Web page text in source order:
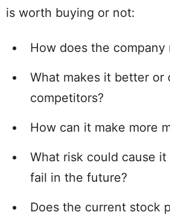
is worth buying or not:
How does the company
What makes it better
competitors?
How can it make more
What risk could cause
fail in the future?
Does the current stock